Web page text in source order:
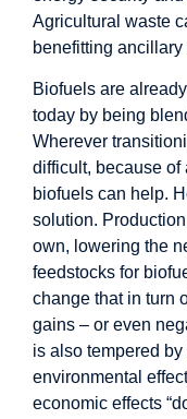
Agricultural waste
benefitting
Biofuels are
today by being
Wherever
difficult, because of
biofuels can help.
solution.
own, lowering the
feedstocks for
change that in turn
gains – or even
is also tempered
environmental
economic effects